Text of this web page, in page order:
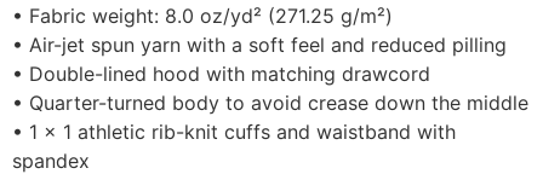
• Fabric weight: 8.0 oz/yd² (271.25 g/m²)
• Air-jet spun yarn with a soft feel and reduced pilling
• Double-lined hood with matching drawcord
• Quarter-turned body to avoid crease down the middle
• 1 × 1 athletic rib-knit cuffs and waistband with
spandex